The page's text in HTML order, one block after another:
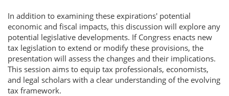
In addition to examining these expirations' potential
economic and fiscal impacts, this discussion will explore any
potential legislative developments. If Congress enacts new
tax legislation to extend or modify these provisions, the
presentation will assess the changes and their implications.
This session aims to equip tax professionals, economists,
and legal scholars with a clear understanding of the evolving
tax framework.